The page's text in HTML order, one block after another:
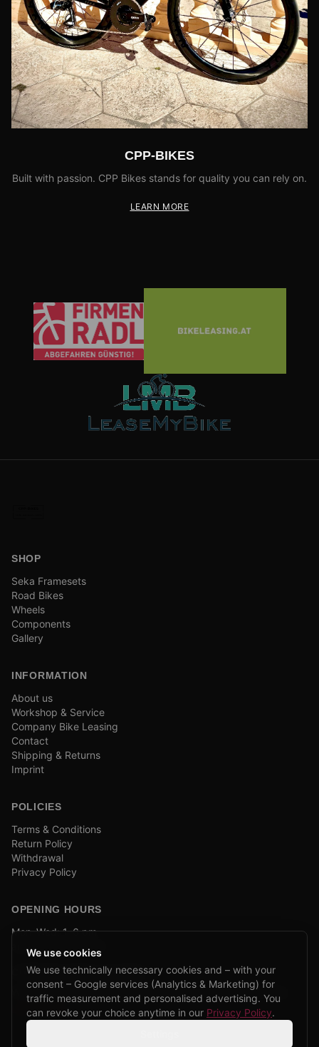
CPP-BIKES
Built with passion. CPP Bikes stands for quality you can rely on.
LEARN MORE
SHOP
Seka Framesets
Road Bikes
Wheels
Components
Gallery
INFORMATION
About us
Workshop & Service
Company Bike Leasing
Contact
Shipping & Returns
Imprint
POLICIES
Terms & Conditions
Return Policy
Withdrawal
Privacy Policy
OPENING HOURS
Mon–Wed: 1–6 pm
and by appointment
COMPANY BIKE LEASING
We are partners of Firmenradl, Bikeleasing & Lease my Bike.
Learn more →
We use cookies
We use technically necessary cookies and – with your
consent – Google services (Analytics & Marketing) for
traffic measurement and personalised advertising. You
can revoke your choice anytime in our Privacy Policy.